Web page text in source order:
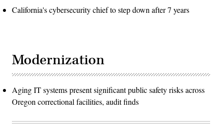
California's cybersecurity chief to step down after 7 years
Modernization
Aging IT systems present significant public safety risks across
Oregon correctional facilities, audit finds